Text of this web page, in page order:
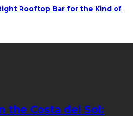
Rooftop Bar for the Kind of
the Costa del Sol: